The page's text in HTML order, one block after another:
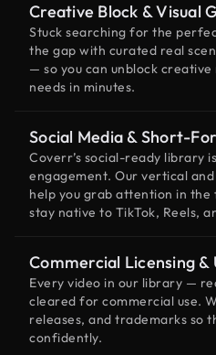
Creative Block & Visual
Stuck searching for the
the gap with curated real
— so you can unblock
needs in minutes.
Social Media & Short-
Coverr’s social-ready library
engagement. Our vertical
help you grab attention in
stay native to TikTok, Reels,
Commercial Licensing &
Every video in our library —
cleared for commercial use.
releases, and trademarks so
confidently.